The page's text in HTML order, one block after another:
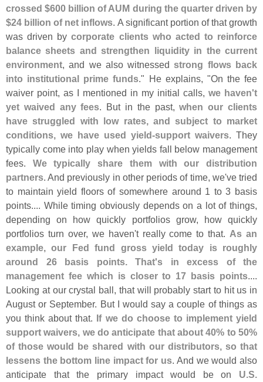
crossed $600 billion of AUM during the quarter driven by
$24 billion of net inflows . A significant portion of that growth
was driven bycorporate clients who acted to reinforce
balance sheets and strengthen liquidity in the current
environment , and we also witnessedstrong flows back
into institutional prime funds ." He explains, "On the fee
waiver point, as I mentioned in my initial calls, we haven't
yet waived any fees . But in the past,when our clients
have struggled with low rates, and subject to market
conditions, we have used yield-support waivers . They
typically come into play when yields fall below management
fees. We typically share them with our distribution
partners . And previously in other periods of time, we've tried
to maintain yield floors of somewhere around 1 to 3 basis
points.... While timing obviously depends on a lot of things,
depending on how quickly portfolios grow, how quickly
portfolios turn over, we haven't really come to that. As an
example, our Fed fund gross yield today is roughly
around 26 basis points. That's in excess of the
management fee which is closer to 17 basis points
Looking at our crystal ball, that will probably start to hit us in
August or September. But I would say a couple of things as
you think about that. If we do choose to implement yield
support waivers, we do anticipate that about 40% to 50%
of those would be shared with our distributors, so that
lessens the bottom line impact for us . And we would also
anticipate that the primary impact would be on U. S.